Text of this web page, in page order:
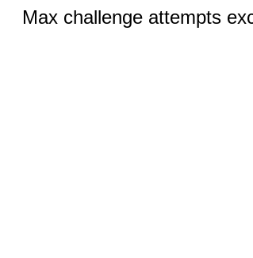
Max challenge attempts